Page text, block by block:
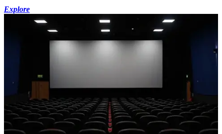
Explore